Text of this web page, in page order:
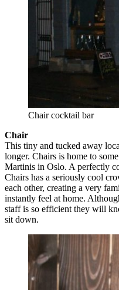
Chair cocktail bar
Chair
This tiny and tucked away
longer. Chairs is home to
Martinis in Oslo. A perfectly
Chairs has a seriously cool
each other, creating a very
instantly feel at home.
staff is so efficient they will
sit down.